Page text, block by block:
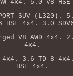
4x4. 5.0 V8
SUV (L320).
HSE 4x4. 3.0
V8 AWD 4x4.
4x4.
4x4. 3.6 TD 8
HSE 4x4.